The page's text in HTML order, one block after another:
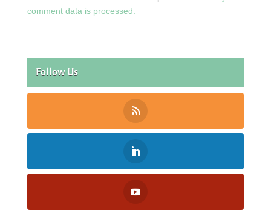
comment data is processed.
Follow Us